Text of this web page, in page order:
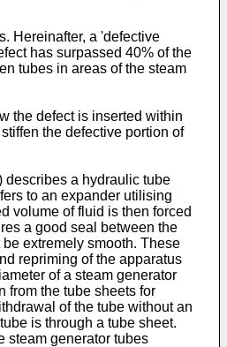
Hereinafter, a 'defective
has surpassed 40% of the
tubes in areas of the steam
the defect is inserted within
the defective portion of
describes a hydraulic tube
to an expander utilising
volume of fluid is then forced
a good seal between the
extremely smooth. These
repriming of the apparatus
of a steam generator
from the tube sheets for
of the tube without an
is through a tube sheet.
steam generator tubes